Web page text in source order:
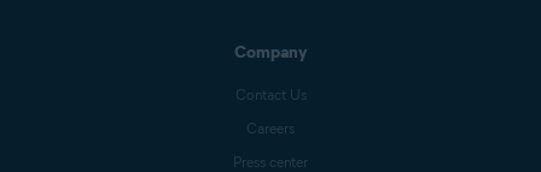
Company
Contact Us
Careers
Press center